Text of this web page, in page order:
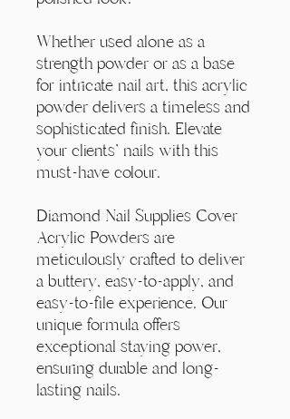
Whether used alone as a
strength powder or as a base
for intricate nail art, this acrylic
powder delivers a timeless and
sophisticated finish. Elevate
your clients' nails with this
must-have colour.
Diamond Nail Supplies Cover
Acrylic Powders are
meticulously crafted to deliver
a buttery, easy-to-apply, and
easy-to-file experience. Our
unique formula offers
exceptional staying power,
ensuring durable and long-
lasting nails.